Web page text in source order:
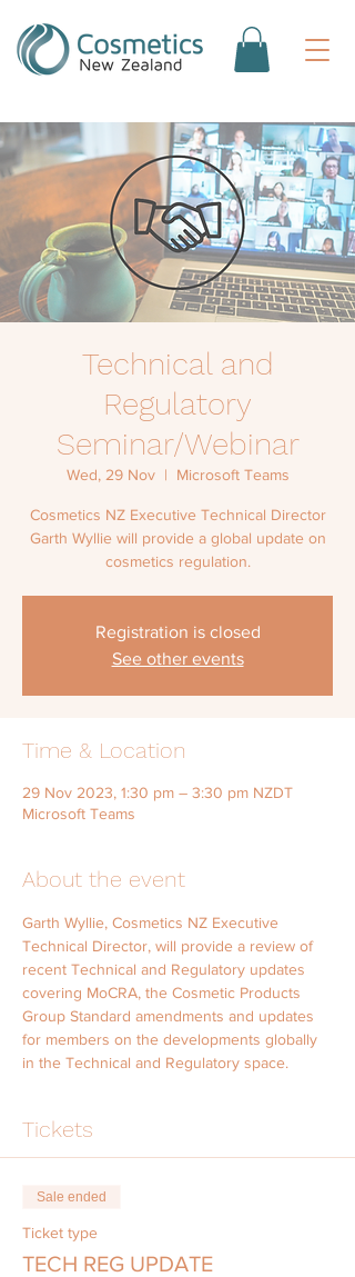
Technical and
Regulatory
Seminar/Webinar
Wed, 29 Nov
  |
Microsoft Teams
Cosmetics NZ Executive Technical Director
Garth Wyllie will provide a global update on
cosmetics regulation.
Registration is closed
See other events
Time & Location
29 Nov 2023, 1:30 pm – 3:30 pm NZDT
Microsoft Teams
About the event
Garth Wyllie, Cosmetics NZ Executive
Technical Director, will provide a review of
recent Technical and Regulatory updates
covering MoCRA, the Cosmetic Products
Group Standard amendments and updates
for members on the developments globally
in the Technical and Regulatory space.
Tickets
Sale ended
Ticket type
TECH REG UPDATE